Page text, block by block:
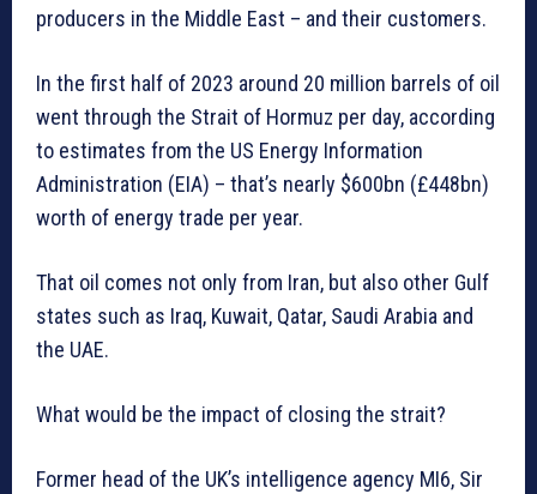
producers in the Middle East – and their customers.
In the first half of 2023 around 20 million barrels of oil
went through the Strait of Hormuz per day, according
to estimates from the US Energy Information
Administration (EIA) – that’s nearly $600bn (£448bn)
worth of energy trade per year.
That oil comes not only from Iran, but also other Gulf
states such as Iraq, Kuwait, Qatar, Saudi Arabia and
the UAE.
What would be the impact of closing the strait?
Former head of the UK’s intelligence agency MI6, Sir